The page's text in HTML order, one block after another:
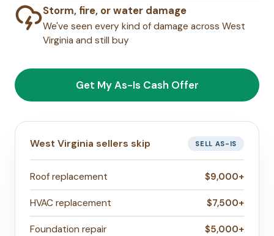
Storm, fire, or water damage
We've seen every kind of damage across West
Virginia and still buy
Get My As-Is Cash Offer
West Virginia sellers skip SELL AS-IS
Roof replacement $9,000+
HVAC replacement $7,500+
Foundation repair $5,000+